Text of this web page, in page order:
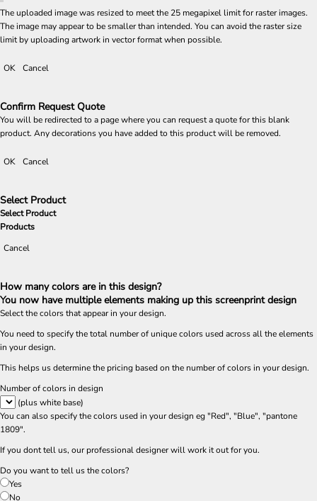
The uploaded image was resized to meet the 25 megapixel limit for raster images.
The image may appear to be smaller than intended. You can avoid the raster size
limit by uploading artwork in vector format when possible.
OK Cancel
Confirm Request Quote
You will be redirected to a page where you can request a quote for this blank
product. Any decorations you have added to this product will be removed.
OK Cancel
Select Product
Select Product
Products
Cancel
How many colors are in this design?
You now have multiple elements making up this screenprint design
Select the colors that appear in your design.
You need to specify the total number of unique colors used across all the elements
in your design.
This helps us determine the pricing based on the number of colors in your design.
Number of colors in design
(plus white base)
You can also specify the colors used in your design eg "Red", "Blue", "pantone
1809".
If you dont tell us, our professional designer will work it out for you.
Do you want to tell us the colors?
Yes
No